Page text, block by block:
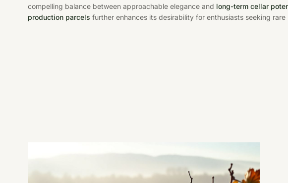
compelling balance between approachable elegance and long-term cellar
production parcels further enhances its desirability for enthusiasts seeking rare